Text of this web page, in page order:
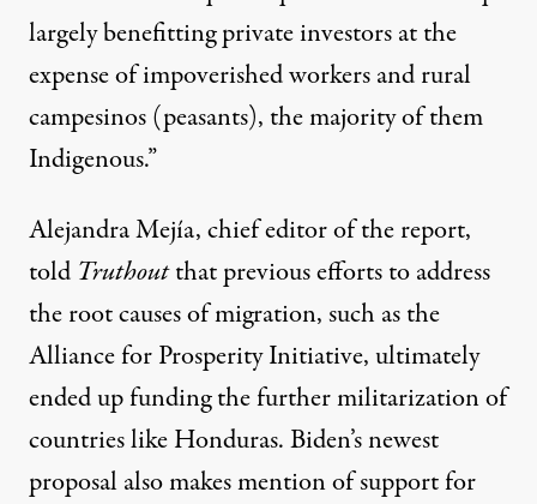
largely benefitting private investors at the
expense of impoverished workers and rural
campesinos (peasants), the majority of them
Indigenous.”
Alejandra Mejía, chief editor of the report,
told Truthoutthat previous efforts to address
the root causes of migration, such as the
Alliance for Prosperity Initiative, ultimately
ended up funding the further militarization of
countries like Honduras. Biden’s newest
proposal also makes mention of support for